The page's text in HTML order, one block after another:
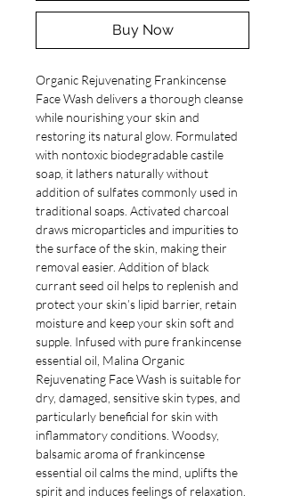
Buy Now
Organic Rejuvenating Frankincense
Face Wash delivers a thorough cleanse
while nourishing your skin and
restoring its natural glow. Formulated
with nontoxic biodegradable castile
soap, it lathers naturally without
addition of sulfates commonly used in
traditional soaps. Activated charcoal
draws microparticles and impurities to
the surface of the skin, making their
removal easier. Addition of black
currant seed oil helps to replenish and
protect your skin’s lipid barrier, retain
moisture and keep your skin soft and
supple. Infused with pure frankincense
essential oil, Malina Organic
Rejuvenating Face Wash is suitable for
dry, damaged, sensitive skin types, and
particularly beneficial for skin with
inflammatory conditions. Woodsy,
balsamic aroma of frankincense
essential oil calms the mind, uplifts the
spirit and induces feelings of relaxation.